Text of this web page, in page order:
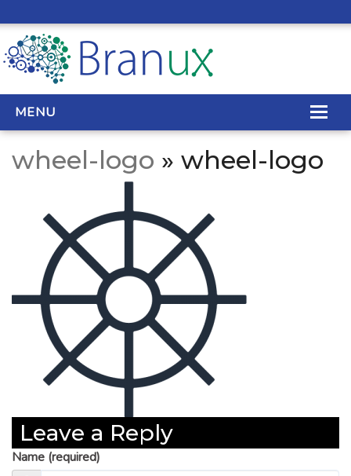
MENU
REAL ESTATE WEB DESIGN
SEO SERVICES
SITE MAINTENANCE
BIG DATA
CONTACT
wheel-logo » wheel-logo
Leave a Reply
Name (required)